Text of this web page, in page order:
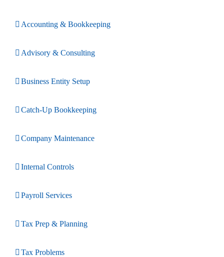
Accounting & Bookkeeping
Advisory & Consulting
Business Entity Setup
Catch-Up Bookkeeping
Company Maintenance
Internal Controls
Payroll Services
Tax Prep & Planning
Tax Problems